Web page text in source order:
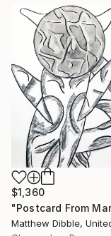
$1,360
Matthew Dibble,